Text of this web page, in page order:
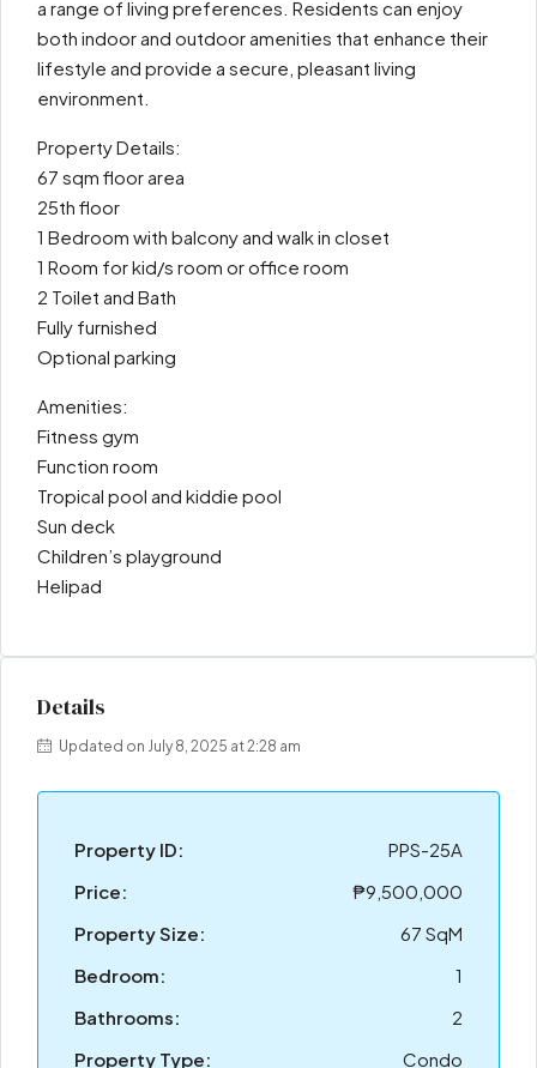
a range of living preferences. Residents can enjoy
both indoor and outdoor amenities that enhance their
lifestyle and provide a secure, pleasant living
environment.
Property Details:
67 sqm floor area
25th floor
1 Bedroom with balcony and walk in closet
1 Room for kid/s room or office room
2 Toilet and Bath
Fully furnished
Optional parking
Amenities:
Fitness gym
Function room
Tropical pool and kiddie pool
Sun deck
Children’s playground
Helipad
Details
Updated on July 8, 2025 at 2:28 am
Property ID:
PPS-25A
Price:
₱9,500,000
Property Size:
67 SqM
Bedroom:
1
Bathrooms:
2
Property Type:
Condo